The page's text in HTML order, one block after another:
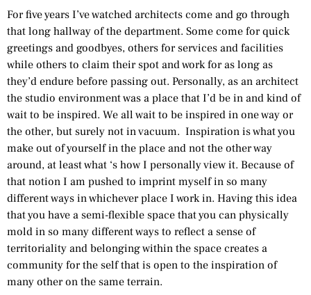
For five years I’ve watched architects come and go through
that long hallway of the department. Some come for quick
greetings and goodbyes, others for services and facilities
while others to claim their spot and work for as long as
they’d endure before passing out. Personally, as an architect
the studio environment was a place that I’d be in and kind of
wait to be inspired. We all wait to be inspired in one way or
the other, but surely not in vacuum. Inspiration is what you
make out of yourself in the place and not the other way
around, at least what ‘s how I personally view it. Because of
that notion I am pushed to imprint myself in so many
different ways in whichever place I work in. Having this idea
that you have a semi-flexible space that you can physically
mold in so many different ways to reflect a sense of
territoriality and belonging within the space creates a
community for the self that is open to the inspiration of
many other on the same terrain.